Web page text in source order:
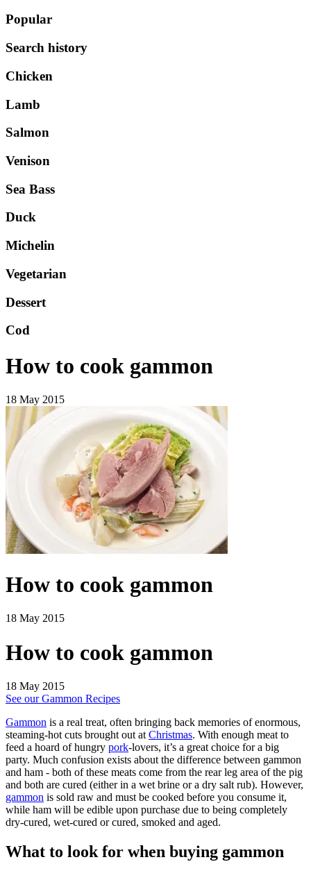
Popular
Search history
Chicken
Lamb
Salmon
Venison
Sea Bass
Duck
Michelin
Vegetarian
Dessert
Cod
How to cook gammon
18 May 2015
How to cook gammon
18 May 2015
How to cook gammon
18 May 2015
See our Gammon Recipes
Gammon is a real treat, often bringing back memories of enormous,
steaming-hot cuts brought out at Christmas. With enough meat to
feed a hoard of hungry pork-lovers, it’s a great choice for a big
party. Much confusion exists about the difference between gammon
and ham - both of these meats come from the rear leg area of the pig
and both are cured (either in a wet brine or a dry salt rub). However,
gammon is sold raw and must be cooked before you consume it,
while ham will be edible upon purchase due to being completely
dry-cured, wet-cured or cured, smoked and aged.
What to look for when buying gammon